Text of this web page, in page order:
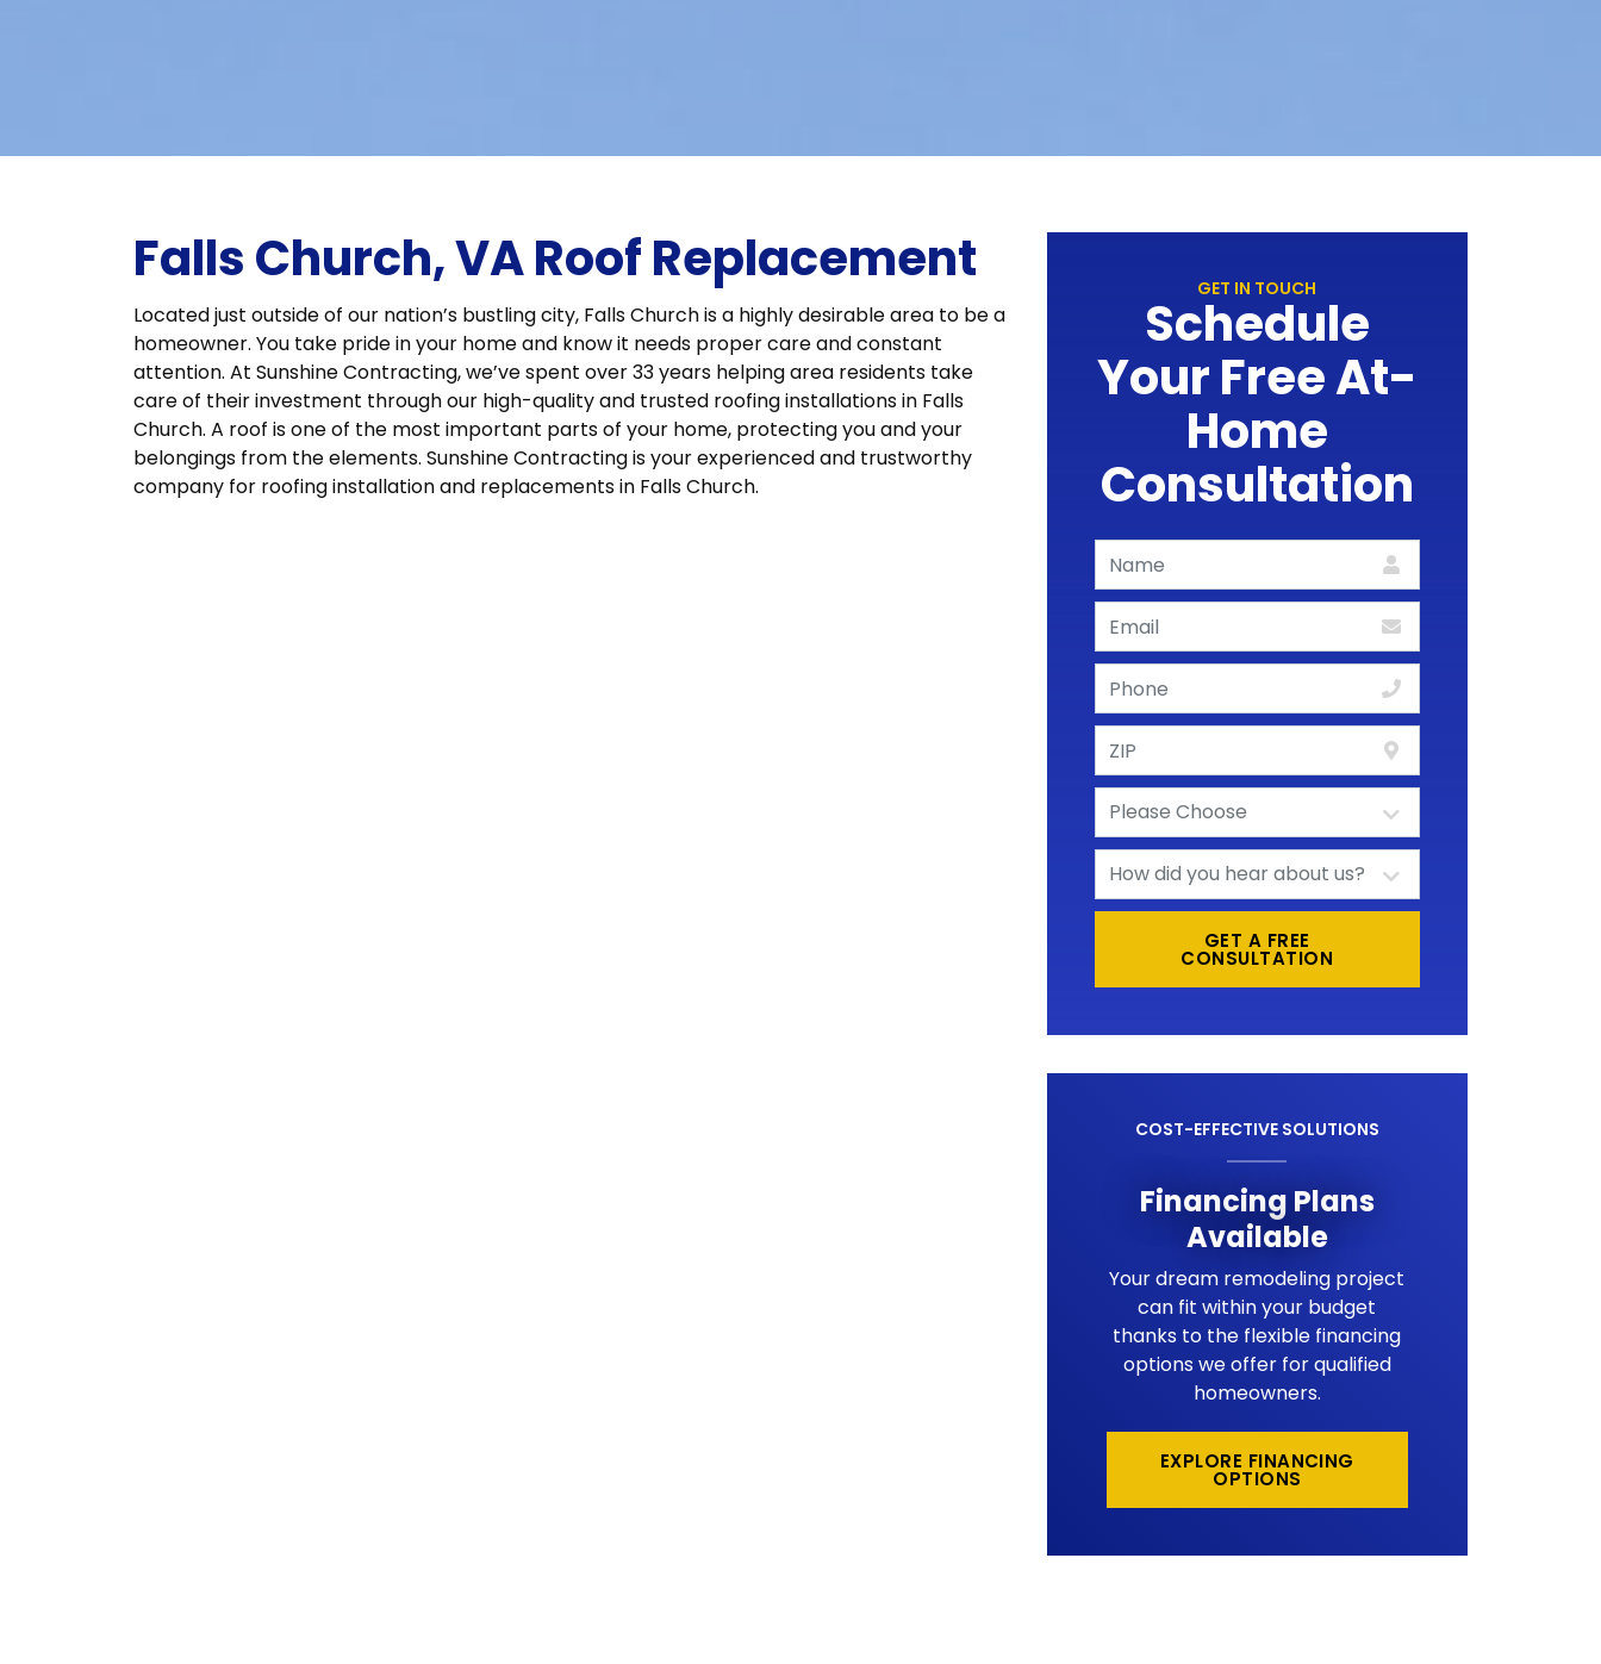
Falls Church, VA Roof Replacement
Located just outside of our nation’s bustling city, Falls Church is a highly desirable area to be a
homeowner. You take pride in your home and know it needs proper care and constant
attention. At Sunshine Contracting, we’ve spent over 33 years helping area residents take
care of their investment through our high-quality and trusted roofing installations in Falls
Church. A roof is one of the most important parts of your home, protecting you and your
belongings from the elements. Sunshine Contracting is your experienced and trustworthy
company for roofing installation and replacements in Falls Church.
GET IN TOUCH
Schedule
Your Free At-
Home
Consultation
COST-EFFECTIVE SOLUTIONS
Financing Plans
Available
Your dream remodeling project
can fit within your budget
thanks to the flexible financing
options we offer for qualified
homeowners.
EXPLORE FINANCING
OPTIONS